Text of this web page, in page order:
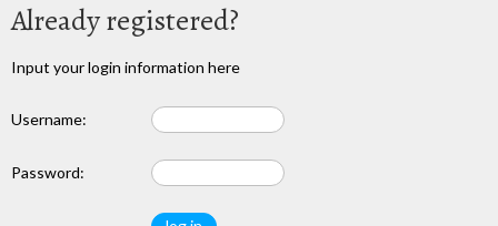
Already registered?
Input your login information here
Username:
Password: